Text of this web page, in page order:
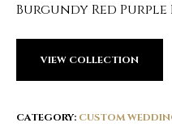
Burgundy Red
VIEW COLLECTION
CATEGORY: CUSTOM